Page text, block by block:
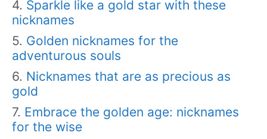
Sparkle like a gold star with these
nicknames
Golden nicknames for the
adventurous souls
Nicknames that are as precious as
gold
Embrace the golden age: nicknames
for the wise